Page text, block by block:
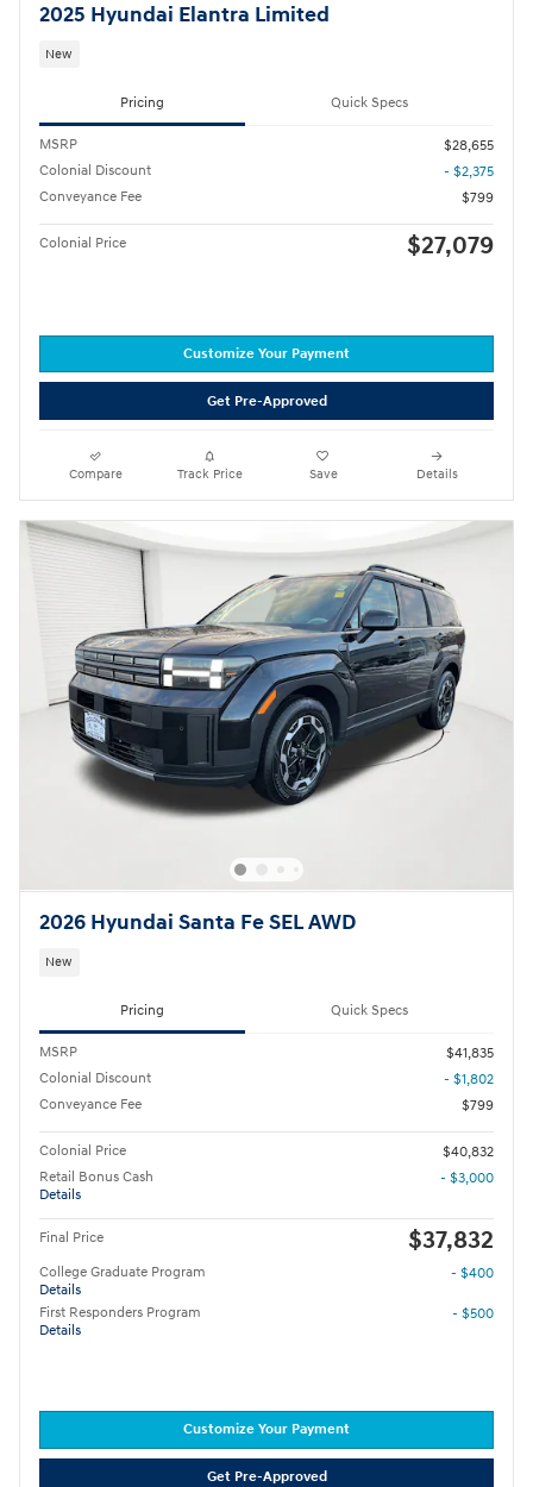
2025 Hyundai Elantra Limited
New
Pricing Quick Specs
MSRP
$28,655
Colonial Discount
- $2,375
Conveyance Fee
$799
Colonial Price $27,079
Customize Your Payment
Get Pre-Approved
Compare Track Price Save Details
2026 Hyundai Santa Fe SEL AWD
New
Pricing Quick Specs
MSRP
$41,835
Colonial Discount
- $1,802
Conveyance Fee
$799
Colonial Price
$40,832
Retail Bonus Cash
Details
- $3,000
Final Price $37,832
College Graduate Program
Details
- $400
First Responders Program
Details
- $500
Customize Your Payment
Get Pre-Approved